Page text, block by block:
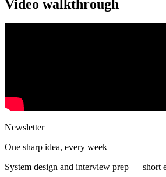
Video walkthrough
Newsletter
One sharp idea, every week
System design and interview prep — short